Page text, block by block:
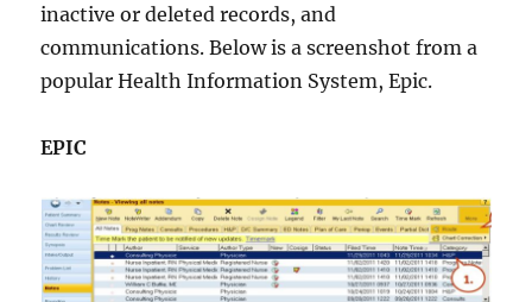
inactive or deleted records, and
communications. Below is a screenshot from a
popular Health Information System, Epic.
EPIC